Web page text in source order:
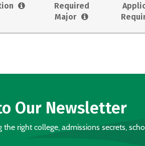
Required
Major
Our Newsletter
right college, admissions secrets,